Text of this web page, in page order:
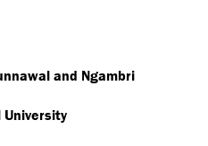
and Ngambri